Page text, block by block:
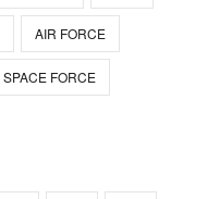
AIR FORCE
SPACE FORCE